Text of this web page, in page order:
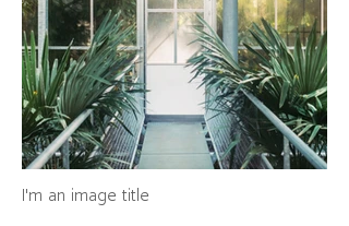
I'm an image title